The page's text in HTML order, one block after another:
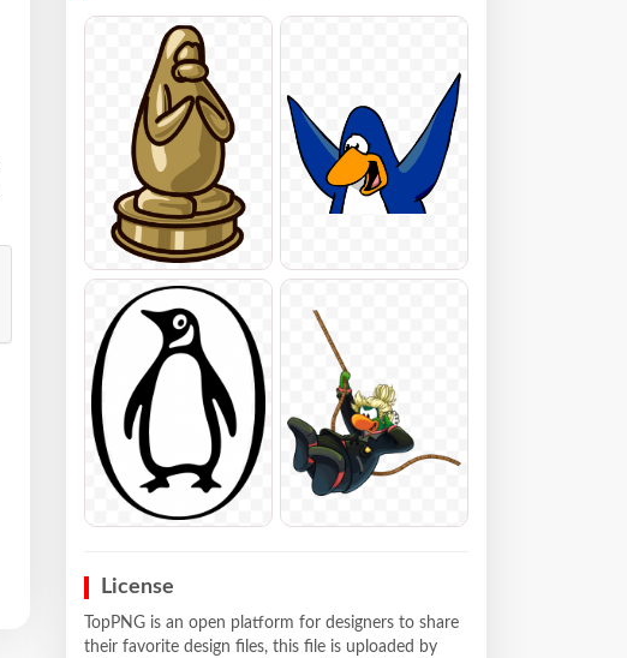
License
TopPNG is an open platform for designers to share
their favorite design files, this file is uploaded by